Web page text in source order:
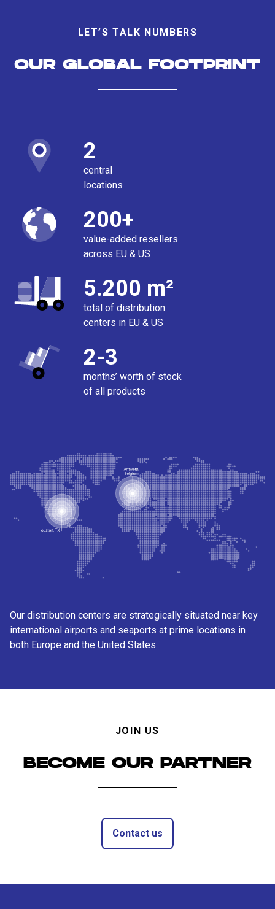
LET’S TALK NUMBERS
OUR GLOBAL FOOTPRINT
2
central
locations
200+
value-added resellers
across EU & US
5.200 m²
total of distribution
centers in EU & US
2-3
months’ worth of stock
of all products
Our distribution centers are strategically situated near key
international airports and seaports at prime locations in
both Europe and the United States.
JOIN US
BECOME OUR PARTNER
Contact us